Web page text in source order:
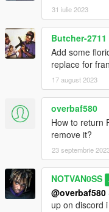
31 iulie 2023
Butcher-2711
Add some
replace for
17 august 2023
overbaf580
How to return
remove it?
23 septembrie
NOTVAN0SS
@overbaf580
up on discord